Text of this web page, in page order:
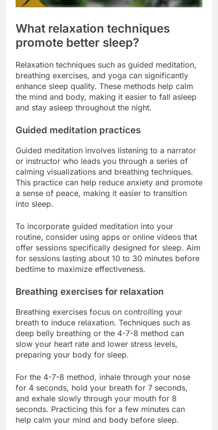
What relaxation techniques
promote better sleep?
Relaxation techniques such as guided meditation,
breathing exercises, and yoga can significantly
enhance sleep quality. These methods help calm
the mind and body, making it easier to fall asleep
and stay asleep throughout the night.
Guided meditation practices
Guided meditation involves listening to a narrator
or instructor who leads you through a series of
calming visualizations and breathing techniques.
This practice can help reduce anxiety and promote
a sense of peace, making it easier to transition
into sleep.
To incorporate guided meditation into your
routine, consider using apps or online videos that
offer sessions specifically designed for sleep. Aim
for sessions lasting about 10 to 30 minutes before
bedtime to maximize effectiveness.
Breathing exercises for relaxation
Breathing exercises focus on controlling your
breath to induce relaxation. Techniques such as
deep belly breathing or the 4-7-8 method can
slow your heart rate and lower stress levels,
preparing your body for sleep.
For the 4-7-8 method, inhale through your nose
for 4 seconds, hold your breath for 7 seconds,
and exhale slowly through your mouth for 8
seconds. Practicing this for a few minutes can
help calm your mind and body before sleep.